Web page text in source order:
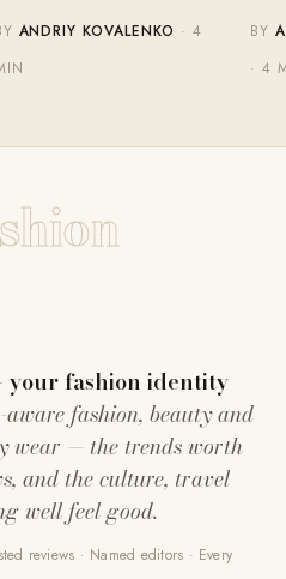
ANDRIY KOVALENKO · 4
BY
· 4
your fashion identity
aware fashion, beauty and
wear — the trends worth
and the culture, travel
well feel good.
reviews · Named editors · Every